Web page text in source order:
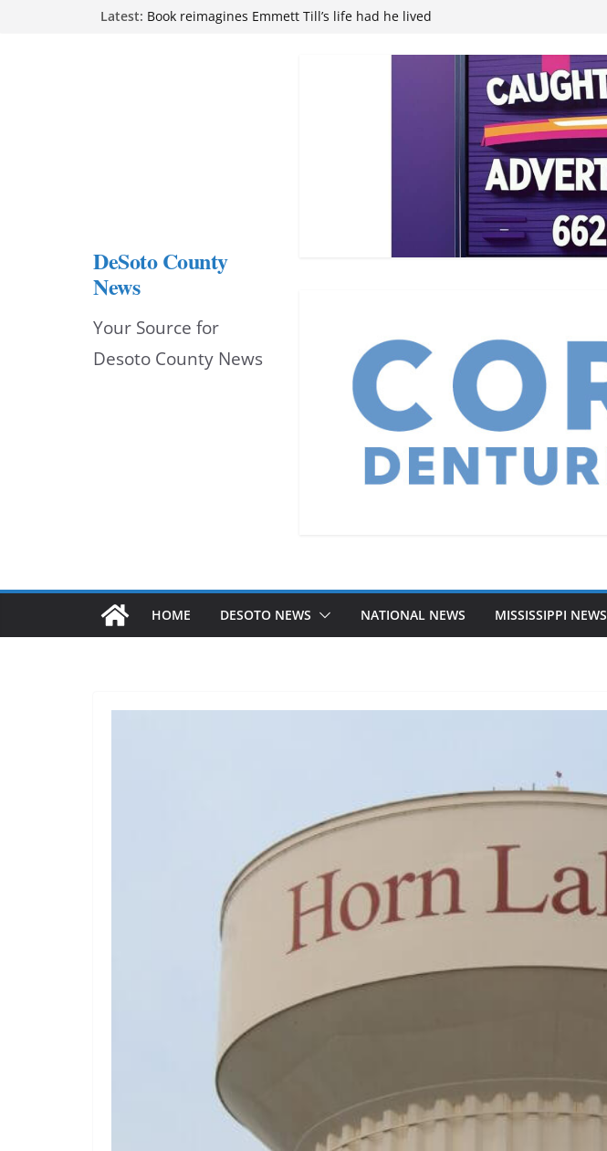
Latest: attend Pathfinder retreat
Mississippi financial literacy mandate increases economic
Hernando chamber to mark Elite Eyecare’s 4th anniversary
DeSoto Family Theatre shares photos as ‘Finding Neverland’
DeSoto County
News
Your Source for
Desoto County News
HOME DESOTO NEWS NATIONAL NEWS MISSISSIPPI NEWS